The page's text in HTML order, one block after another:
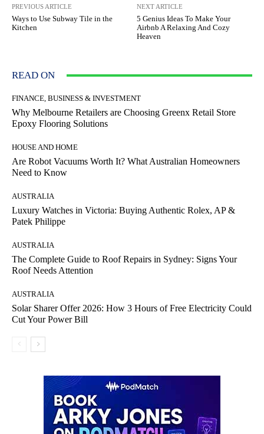
PREVIOUS ARTICLE
Ways to Use Subway Tile in the
Kitchen
NEXT ARTICLE
5 Genius Ideas To Make Your
Airbnb A Relaxing And Cozy
Heaven
READ ON
FINANCE, BUSINESS & INVESTMENT
Why Melbourne Retailers are Choosing Greenx Retail Store
Epoxy Flooring Solutions
HOUSE AND HOME
Are Robot Vacuums Worth It? What Australian Homeowners
Need to Know
AUSTRALIA
Luxury Watches in Victoria: Buying Authentic Rolex, AP &
Patek Philippe
AUSTRALIA
The Complete Guide to Roof Repairs in Sydney: Signs Your
Roof Needs Attention
AUSTRALIA
Solar Sharer Offer 2026: How 3 Hours of Free Electricity Could
Cut Your Power Bill